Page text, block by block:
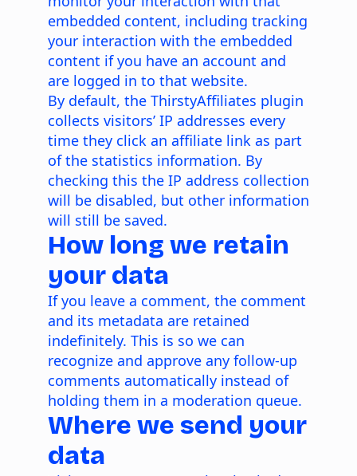
embedded content, including tracking
your interaction with the embedded
content if you have an account and
are logged in to that website.
By default, the ThirstyAffiliates plugin
collects visitors’ IP addresses every
time they click an affiliate link as part
of the statistics information. By
checking this the IP address collection
will be disabled, but other information
will still be saved.
How long we retain
your data
If you leave a comment, the comment
and its metadata are retained
indefinitely. This is so we can
recognize and approve any follow-up
comments automatically instead of
holding them in a moderation queue.
Where we send your
data